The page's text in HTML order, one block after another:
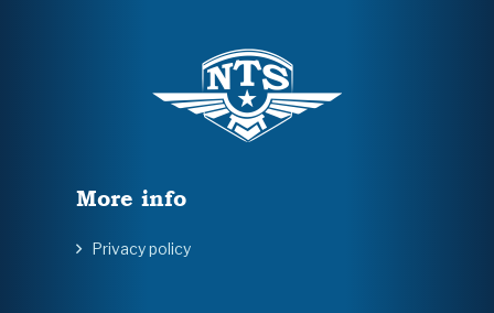
More info
Privacy policy